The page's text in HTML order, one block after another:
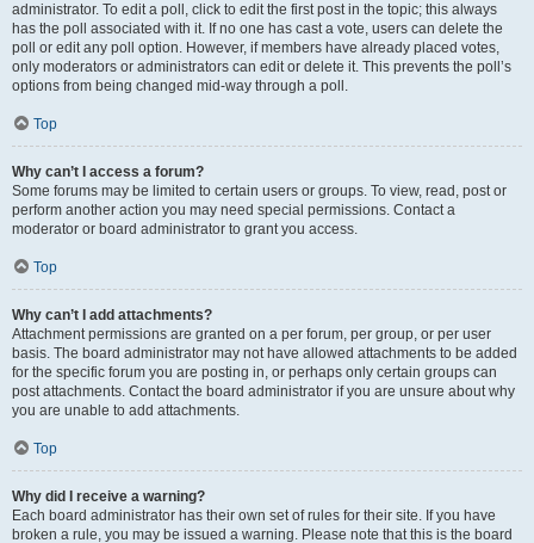
administrator. To edit a poll, click to edit the first post in the topic; this always
has the poll associated with it. If no one has cast a vote, users can delete the
poll or edit any poll option. However, if members have already placed votes,
only moderators or administrators can edit or delete it. This prevents the poll’s
options from being changed mid-way through a poll.
Top
Why can’t I access a forum?
Some forums may be limited to certain users or groups. To view, read, post or
perform another action you may need special permissions. Contact a
moderator or board administrator to grant you access.
Top
Why can’t I add attachments?
Attachment permissions are granted on a per forum, per group, or per user
basis. The board administrator may not have allowed attachments to be added
for the specific forum you are posting in, or perhaps only certain groups can
post attachments. Contact the board administrator if you are unsure about why
you are unable to add attachments.
Top
Why did I receive a warning?
Each board administrator has their own set of rules for their site. If you have
broken a rule, you may be issued a warning. Please note that this is the board